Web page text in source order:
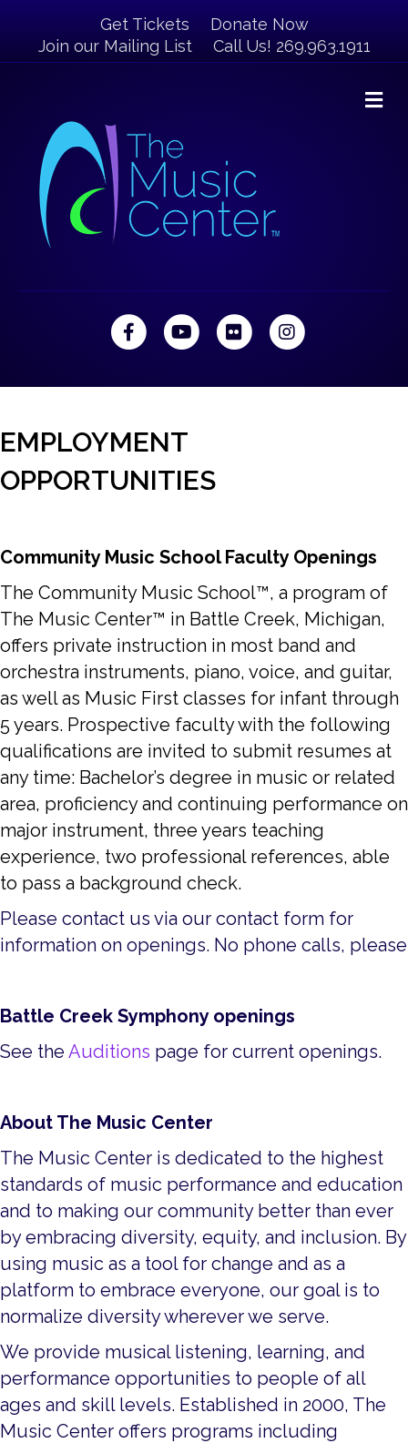
Get Tickets
Donate Now
Join our Mailing List
Call Us! 269.963.1911
FacebookYoutubeFlickr Instagram
EMPLOYMENT
OPPORTUNITIES
Community Music School Faculty Openings
The Community Music School™, a program of
The Music Center™ in Battle Creek, Michigan,
offers private instruction in most band and
orchestra instruments, piano, voice, and guitar,
as well as Music First classes for infant through
5 years. Prospective faculty with the following
qualifications are invited to submit resumes at
any time: Bachelor’s degree in music or related
area, proficiency and continuing performance on
major instrument, three years teaching
experience, two professional references, able
to pass a background check.
Please contact us via our contact form for
information on openings. No phone calls, please
Battle Creek Symphony openings
See the Auditions page for current openings.
About The Music Center
The Music Center is dedicated to the highest
standards of music performance and education
and to making our community better than ever
by embracing diversity, equity, and inclusion. By
using music as a tool for change and as a
platform to embrace everyone, our goal is to
normalize diversity wherever we serve.
We provide musical listening, learning, and
performance opportunities to people of all
ages and skill levels. Established in 2000, The
Music Center offers programs including